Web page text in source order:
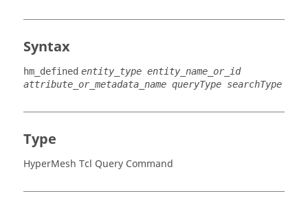
Syntax
hm_defined entity_type entity_name_or_id
attribute_or_metadata_name queryType searchType
Type
HyperMesh Tcl Query Command